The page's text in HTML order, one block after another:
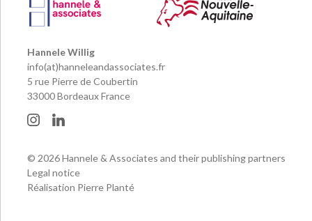
Hannele Willig
info(at)hanneleandassociates.fr
5 rue Pierre de Coubertin
33000 Bordeaux France
© 2026 Hannele & Associates and their publishing partners
Legal notice
Réalisation Pierre Planté